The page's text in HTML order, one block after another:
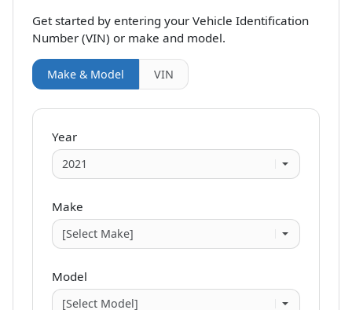
Get started by entering your Vehicle Identification
Number (VIN) or make and model.
Make & Model VIN
Year
Make
Model